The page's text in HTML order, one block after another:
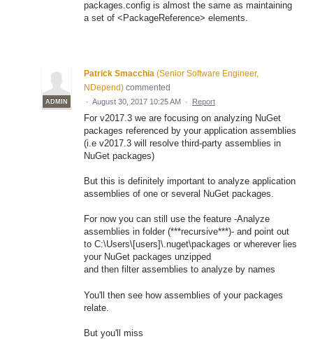
packages.config is almost the same as maintaining
a set of <PackageReference> elements.
ADMIN
Patrick Smacchia (Senior Software Engineer,
NDepend) commented
· August 30, 2017 10:25 AM · Report
For v2017.3 we are focusing on analyzing NuGet
packages referenced by your application assemblies
(i.e v2017.3 will resolve third-party assemblies in
NuGet packages)
But this is definitely important to analyze application
assemblies of one or several NuGet packages.
For now you can still use the feature -Analyze
assemblies in folder (***recursive***)- and point out
to C:\Users\[users]\.nuget\packages or wherever lies
your NuGet packages unzipped
and then filter assemblies to analyze by names
You'll then see how assemblies of your packages
relate.
But you'll miss